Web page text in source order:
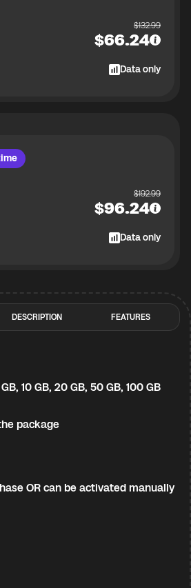
$132.99
$66.24
Data only
$192.99
$96.24
Data only
DESCRIPTION
FEATURES
10 GB, 20 GB, 50 GB, 100 GB
package
OR can be activated manually